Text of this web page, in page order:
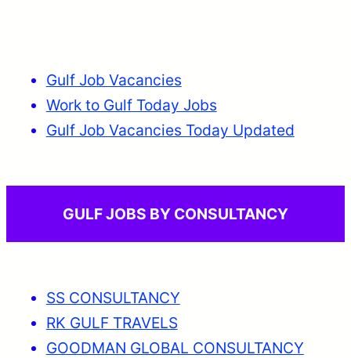
Gulf Job Vacancies
Work to Gulf Today Jobs
Gulf Job Vacancies Today Updated
GULF JOBS BY CONSULTANCY
SS CONSULTANCY
RK GULF TRAVELS
GOODMAN GLOBAL CONSULTANCY